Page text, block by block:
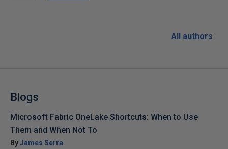
All authors
Blogs
Microsoft Fabric OneLake Shortcuts: When to Use
Them and When Not To
ByJames Serra